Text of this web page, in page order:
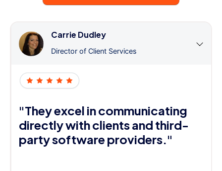
Carrie Dudley
Director of Client Services
"They excel in communicating
directly with clients and third-
party software providers."